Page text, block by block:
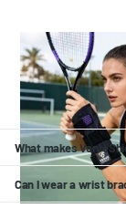
FAQ
Brace
What makes
Can I wear a wrist